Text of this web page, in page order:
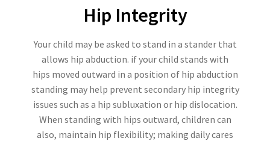
Hip Integrity
Your child may be asked to stand in a stander that
allows hip abduction. if your child stands with
hips moved outward in a position of hip abduction
standing may help prevent secondary hip integrity
issues such as a hip subluxation or hip dislocation.
When standing with hips outward, children can
also, maintain hip flexibility; making daily cares